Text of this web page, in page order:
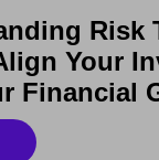
Risk
Your
Financial